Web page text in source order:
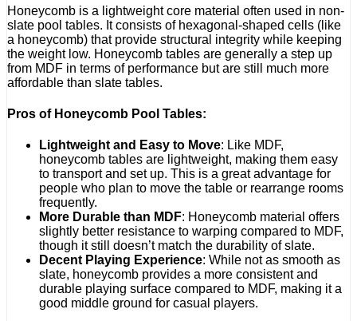
Honeycomb is a lightweight core material often used in non-
slate pool tables. It consists of hexagonal-shaped cells (like
a honeycomb) that provide structural integrity while keeping
the weight low. Honeycomb tables are generally a step up
from MDF in terms of performance but are still much more
affordable than slate tables.
Pros of Honeycomb Pool Tables:
Lightweight and Easy to Move: Like MDF,
honeycomb tables are lightweight, making them easy
to transport and set up. This is a great advantage for
people who plan to move the table or rearrange rooms
frequently.
More Durable than MDF: Honeycomb material offers
slightly better resistance to warping compared to MDF,
though it still doesn’t match the durability of slate.
Decent Playing Experience: While not as smooth as
slate, honeycomb provides a more consistent and
durable playing surface compared to MDF, making it a
good middle ground for casual players.